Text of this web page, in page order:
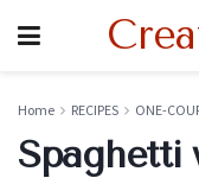
Home RECIPES ONE-
Spaghetti